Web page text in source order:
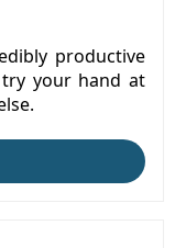
productive
your hand at